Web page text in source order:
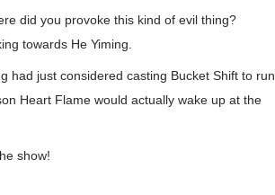
did you provoke this kind of evil thing?
towards He Yiming.
had just considered casting Bucket Shift to run
Heart Flame would actually wake up at the
show!